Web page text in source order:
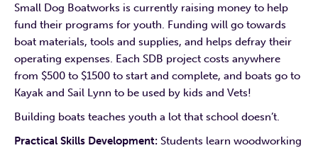
Small Dog Boatworks is currently raising money to help
fund their programs for youth. Funding will go towards
boat materials, tools and supplies, and helps defray their
operating expenses. Each SDB project costs anywhere
from $500 to $1500 to start and complete, and boats go to
Kayak and Sail Lynn to be used by kids and Vets!
Building boats teaches youth a lot that school doesn’t.
Practical Skills Development: Students learn woodworking